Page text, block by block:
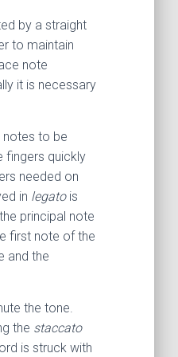
by a straight
to maintain
note
it is necessary
notes to be
fingers quickly
needed on
in legatois
principal note
first note of the
and the
the tone.
the staccato
is struck with